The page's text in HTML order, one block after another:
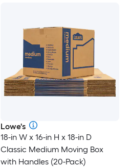
Lowe's
18-in W x 16-in H x 18-in D
Classic Medium Moving Box
with Handles (20-Pack)